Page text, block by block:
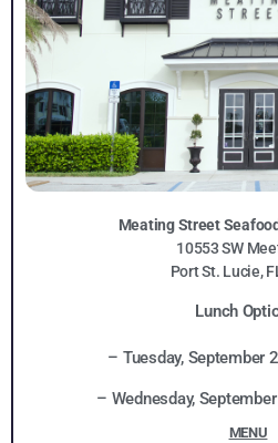
Meating Street
10553 SW
Port St. Lucie,
Lunch
– Tuesday, September
– Wednesday,
MENU